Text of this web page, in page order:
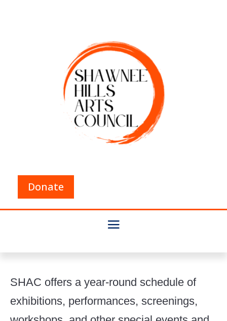
Donate
SHAC offers a year-round schedule of
exhibitions, performances, screenings,